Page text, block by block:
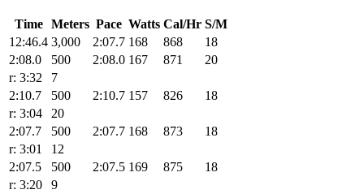
Time Meters Pace Watts Cal/Hr S/M
12:46.4 3,000 2:07.7 168 868
18
2:08.0
500 2:08.0 167 871
20
r: 3:32
7
2:10.7
500 2:10.7 157 826
18
r: 3:04
20
2:07.7
500 2:07.7 168 873
18
r: 3:01
12
2:07.5
500 2:07.5 169 875
18
r: 3:20
9